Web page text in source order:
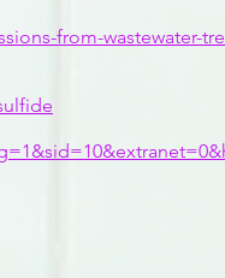
from-wastewater-